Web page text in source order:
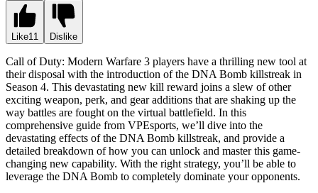
Like11 Dislike
Call of Duty: Modern Warfare 3 players have a thrilling new tool at
their disposal with the introduction of the DNA Bomb killstreak in
Season 4. This devastating new kill reward joins a slew of other
exciting weapon, perk, and gear additions that are shaking up the
way battles are fought on the virtual battlefield. In this
comprehensive guide from VPEsports, we’ll dive into the
devastating effects of the DNA Bomb killstreak, and provide a
detailed breakdown of how you can unlock and master this game-
changing new capability. With the right strategy, you’ll be able to
leverage the DNA Bomb to completely dominate your opponents.